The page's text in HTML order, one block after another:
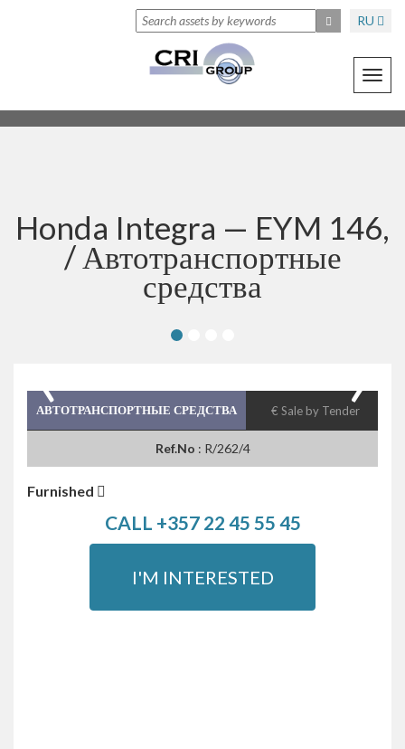
RU
Honda Integra — EYM 146,
/ Автотранспортные
средства
‹ ›
АВТОТРАНСПОРТНЫЕ СРЕДСТВА € Sale by Tender
Ref.No : R/262/4
Furnished
CALL +357 22 45 55 45
I'M INTERESTED